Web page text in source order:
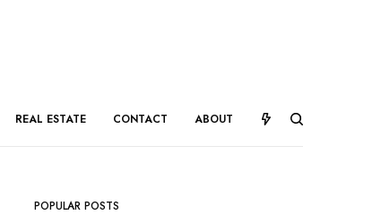
REAL ESTATE CONTACT ABOUT
POPULAR POSTS